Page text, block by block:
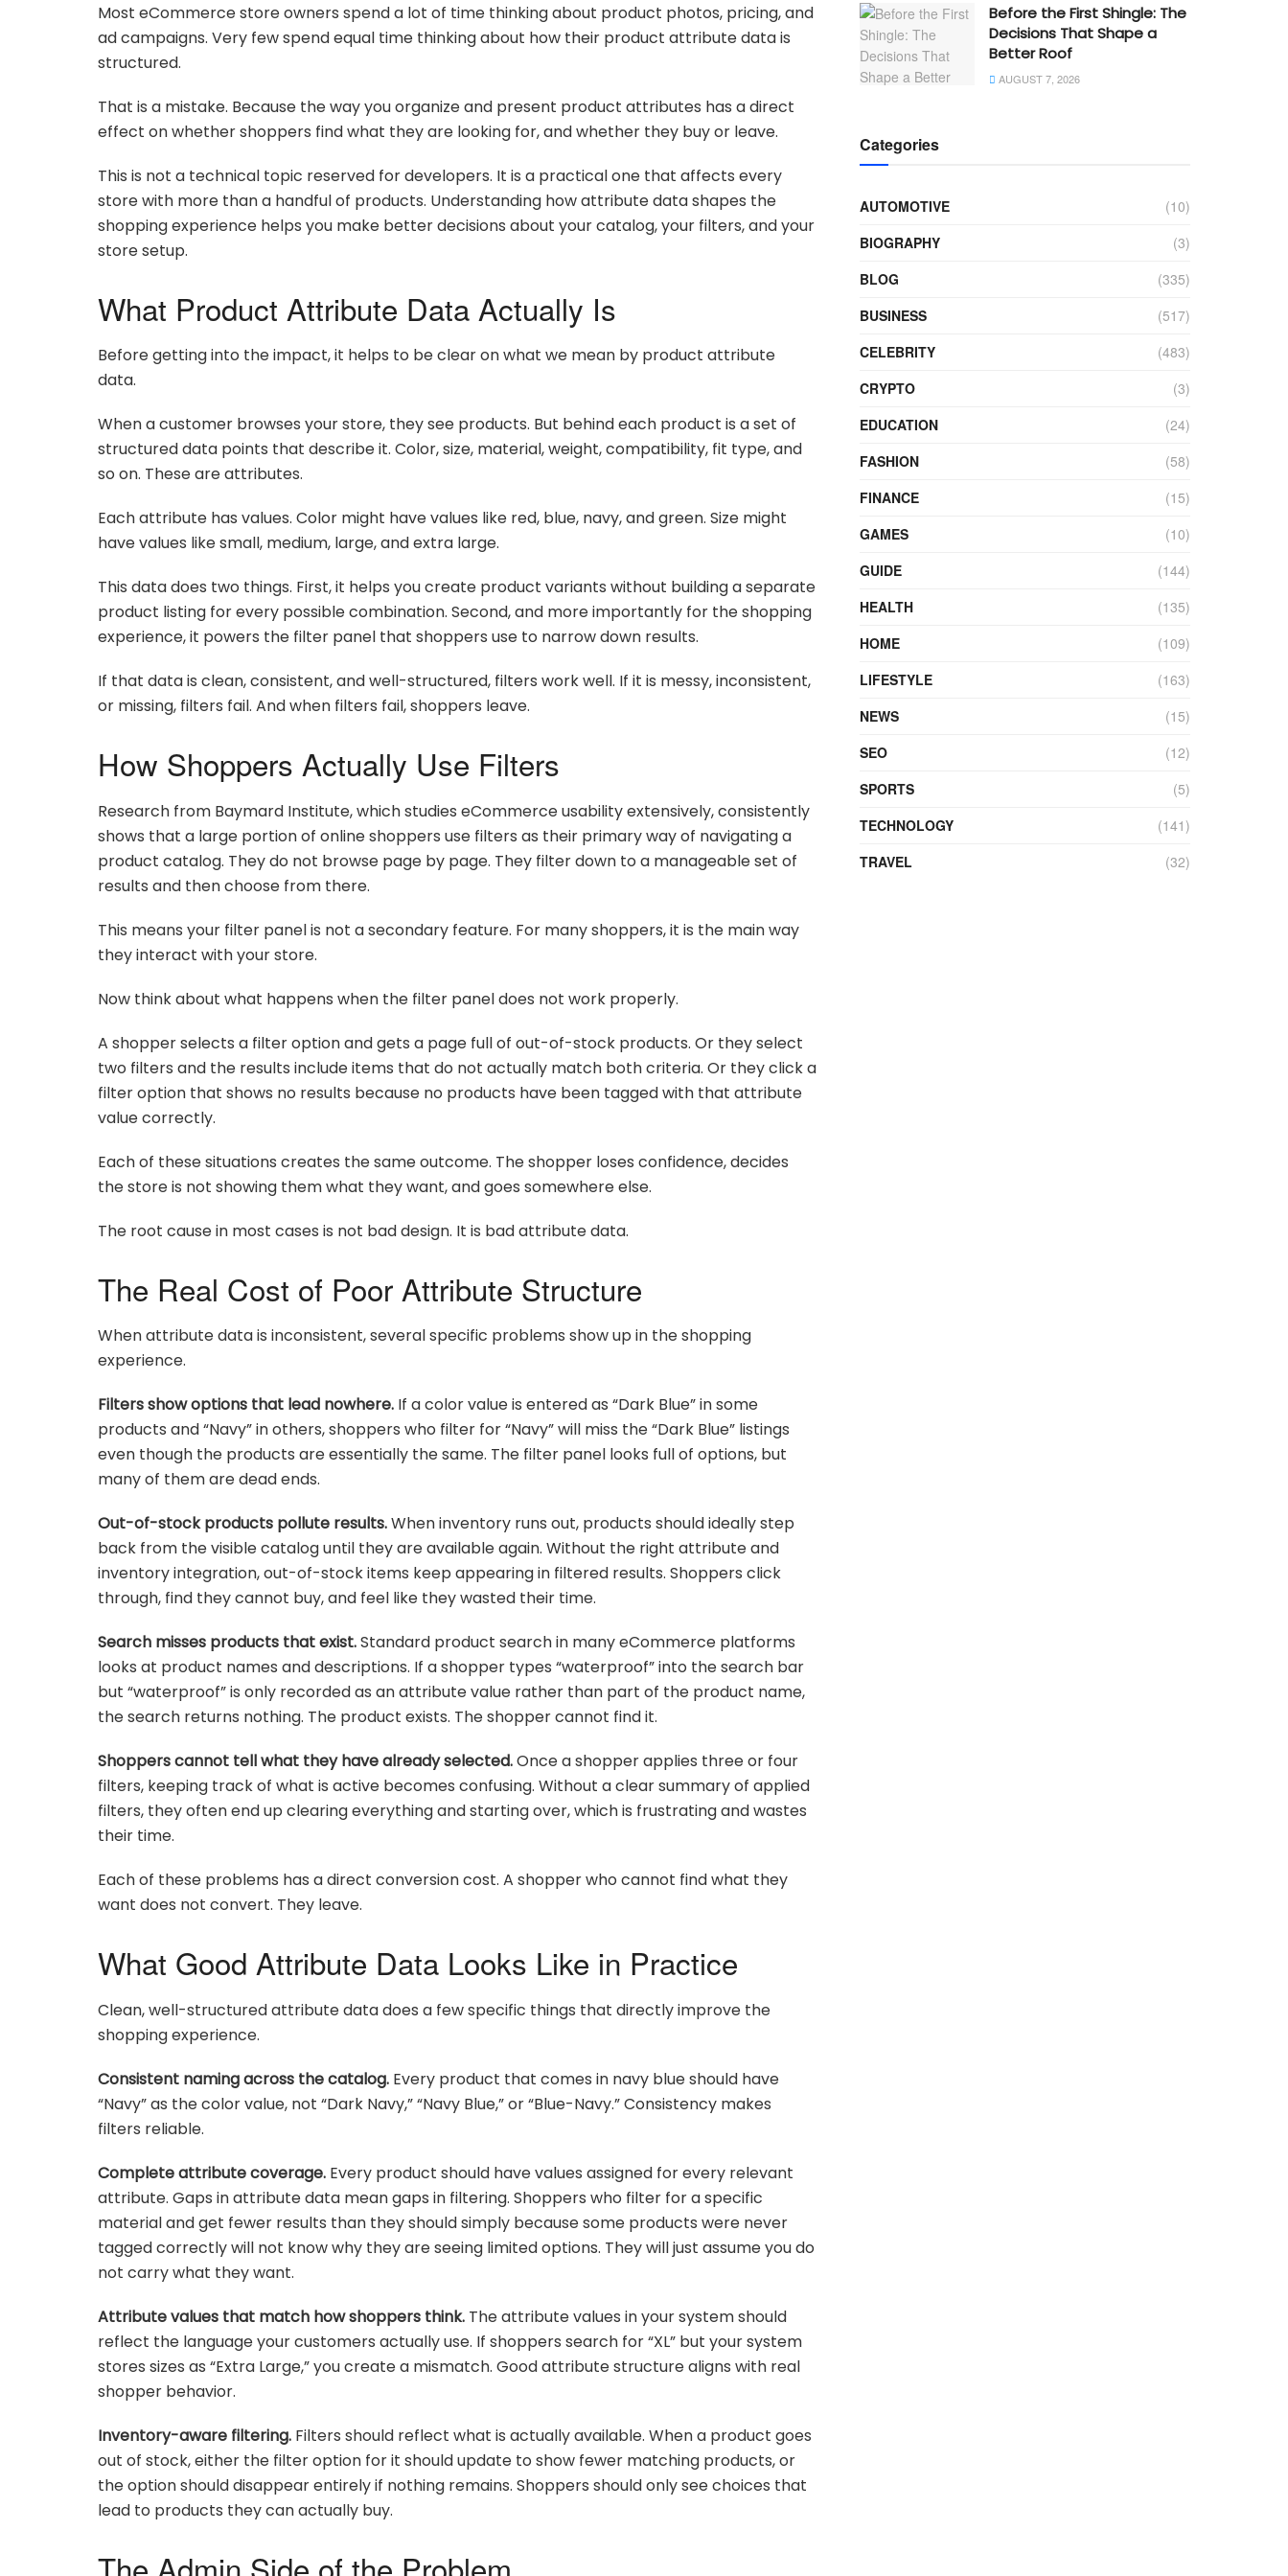
Most eCommerce store owners spend a lot of time thinking about product photos, pricing, and
ad campaigns. Very few spend equal time thinking about how their product attribute data is
structured.
That is a mistake. Because the way you organize and present product attributes has a direct
effect on whether shoppers find what they are looking for, and whether they buy or leave.
This is not a technical topic reserved for developers. It is a practical one that affects every
store with more than a handful of products. Understanding how attribute data shapes the
shopping experience helps you make better decisions about your catalog, your filters, and your
store setup.
What Product Attribute Data Actually Is
Before getting into the impact, it helps to be clear on what we mean by product attribute
data.
When a customer browses your store, they see products. But behind each product is a set of
structured data points that describe it. Color, size, material, weight, compatibility, fit type, and
so on. These are attributes.
Each attribute has values. Color might have values like red, blue, navy, and green. Size might
have values like small, medium, large, and extra large.
This data does two things. First, it helps you create product variants without building a separate
product listing for every possible combination. Second, and more importantly for the shopping
experience, it powers the filter panel that shoppers use to narrow down results.
If that data is clean, consistent, and well-structured, filters work well. If it is messy, inconsistent,
or missing, filters fail. And when filters fail, shoppers leave.
How Shoppers Actually Use Filters
Research from Baymard Institute, which studies eCommerce usability extensively, consistently
shows that a large portion of online shoppers use filters as their primary way of navigating a
product catalog. They do not browse page by page. They filter down to a manageable set of
results and then choose from there.
This means your filter panel is not a secondary feature. For many shoppers, it is the main way
they interact with your store.
Now think about what happens when the filter panel does not work properly.
A shopper selects a filter option and gets a page full of out-of-stock products. Or they select
two filters and the results include items that do not actually match both criteria. Or they click a
filter option that shows no results because no products have been tagged with that attribute
value correctly.
Each of these situations creates the same outcome. The shopper loses confidence, decides
the store is not showing them what they want, and goes somewhere else.
The root cause in most cases is not bad design. It is bad attribute data.
The Real Cost of Poor Attribute Structure
When attribute data is inconsistent, several specific problems show up in the shopping
experience.
Filters show options that lead nowhere. If a color value is entered as “Dark Blue” in some
products and “Navy” in others, shoppers who filter for “Navy” will miss the “Dark Blue” listings
even though the products are essentially the same. The filter panel looks full of options, but
many of them are dead ends.
Out-of-stock products pollute results.When inventory runs out, products should ideally step
back from the visible catalog until they are available again. Without the right attribute and
inventory integration, out-of-stock items keep appearing in filtered results. Shoppers click
through, find they cannot buy, and feel like they wasted their time.
Search misses products that exist.Standard product search in many eCommerce platforms
looks at product names and descriptions. If a shopper types “waterproof” into the search bar
but “waterproof” is only recorded as an attribute value rather than part of the product name,
the search returns nothing. The product exists. The shopper cannot find it.
Shoppers cannot tell what they have already selected.Once a shopper applies three or four
filters, keeping track of what is active becomes confusing. Without a clear summary of applied
filters, they often end up clearing everything and starting over, which is frustrating and wastes
their time.
Each of these problems has a direct conversion cost. A shopper who cannot find what they
want does not convert. They leave.
What Good Attribute Data Looks Like in Practice
Clean, well-structured attribute data does a few specific things that directly improve the
shopping experience.
Consistent naming across the catalog. Every product that comes in navy blue should have
“Navy” as the color value, not “Dark Navy,” “Navy Blue,” or “Blue-Navy.” Consistency makes
filters reliable.
Complete attribute coverage. Every product should have values assigned for every relevant
attribute. Gaps in attribute data mean gaps in filtering. Shoppers who filter for a specific
material and get fewer results than they should simply because some products were never
tagged correctly will not know why they are seeing limited options. They will just assume you do
not carry what they want.
Attribute values that match how shoppers think. The attribute values in your system should
reflect the language your customers actually use. If shoppers search for “XL” but your system
stores sizes as “Extra Large,” you create a mismatch. Good attribute structure aligns with real
shopper behavior.
Inventory-aware filtering. Filters should reflect what is actually available. When a product goes
out of stock, either the filter option for it should update to show fewer matching products, or
the option should disappear entirely if nothing remains. Shoppers should only see choices that
lead to products they can actually buy.
Before the First Shingle: The
Decisions That Shape a
Better Roof
AUGUST 7, 2026
Categories
AUTOMOTIVE
(10)
BIOGRAPHY
(3)
BLOG
(335)
BUSINESS
(517)
CELEBRITY
(483)
CRYPTO
(3)
EDUCATION
(24)
FASHION
(58)
FINANCE
(15)
GAMES
(10)
GUIDE
(144)
HEALTH
(135)
HOME
(109)
LIFESTYLE
(163)
NEWS
(15)
SEO
(12)
SPORTS
(5)
TECHNOLOGY
(141)
TRAVEL
(32)